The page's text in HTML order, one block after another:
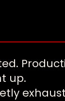
up.